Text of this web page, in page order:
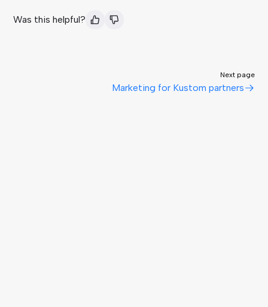
Was this helpful?
Next page
Marketing for Kustom partners